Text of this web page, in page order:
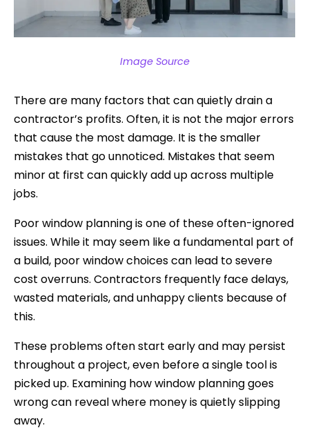
Image Source
There are many factors that can quietly drain a
contractor’s profits. Often, it is not the major errors
that cause the most damage. It is the smaller
mistakes that go unnoticed. Mistakes that seem
minor at first can quickly add up across multiple
jobs.
Poor window planning is one of these often-ignored
issues. While it may seem like a fundamental part of
a build, poor window choices can lead to severe
cost overruns. Contractors frequently face delays,
wasted materials, and unhappy clients because of
this.
These problems often start early and may persist
throughout a project, even before a single tool is
picked up. Examining how window planning goes
wrong can reveal where money is quietly slipping
away.